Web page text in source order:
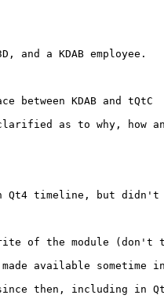
a KDAB employee.
between KDAB and tQtC
as to why, how
in Qt4 timeline, but didn't
of the module
available sometime
then, including in